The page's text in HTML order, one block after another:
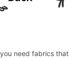
need fabrics that